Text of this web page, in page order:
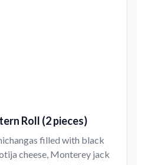
Roll (2 pieces)
filled with black
cheese, Monterey jack